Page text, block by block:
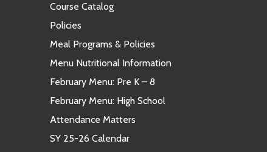
Course Catalog
Policies
Meal Programs & Policies
Menu Nutritional Information
February Menu: Pre K – 8
February Menu: High School
Attendance Matters
SY 25-26 Calendar